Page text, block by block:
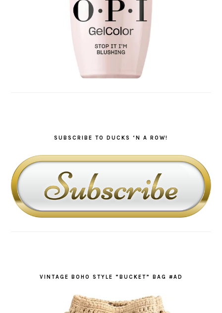
SUBSCRIBE TO DUCKS ‘N A ROW!
VINTAGE BOHO STYLE “BUCKET” BAG #AD